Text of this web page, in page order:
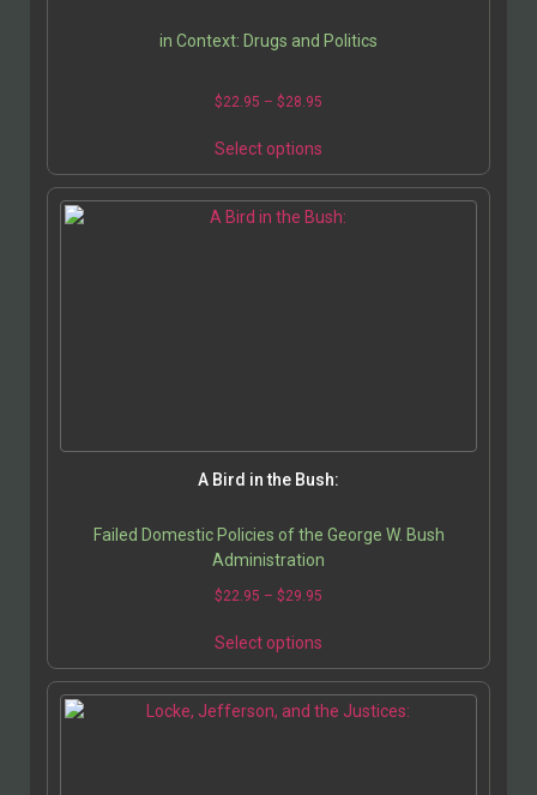
in Context: Drugs and Politics
$22.95 – $28.95
Select options
A Bird in the Bush:
Failed Domestic Policies of the George W. Bush
Administration
$22.95 – $29.95
Select options